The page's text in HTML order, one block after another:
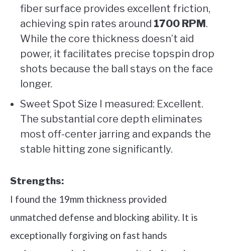
fiber surface provides excellent friction,
achieving spin rates around 1700 RPM.
While the core thickness doesn’t aid
power, it facilitates precise topspin drop
shots because the ball stays on the face
longer.
Sweet Spot Size I measured: Excellent.
The substantial core depth eliminates
most off-center jarring and expands the
stable hitting zone significantly.
Strengths:
I found the 19mm thickness provided
unmatched defense and blocking ability. It is
exceptionally forgiving on fast hands